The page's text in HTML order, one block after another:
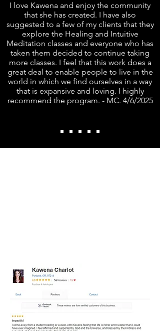
I love Kawena and enjoy the community
that she has created. I have also
suggested to a few of my clients that they
explore the Healing and Intuitive
Meditation classes and everyone who has
taken them decided to continue taking
more classes. I feel that this work does a
great deal to enable people to live in the
world in which we find ourselves in a way
that is expansive and loving. I highly
recommend the program. - MC. 4/6/2025